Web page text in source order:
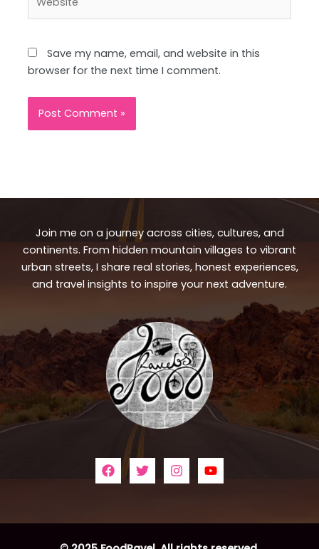
Save my name, email, and website in this
browser for the next time I comment.
Join me on a journey across cities, cultures, and
continents. From hidden mountain villages to vibrant
urban streets, I share real stories, honest experiences,
and travel insights to inspire your next adventure.